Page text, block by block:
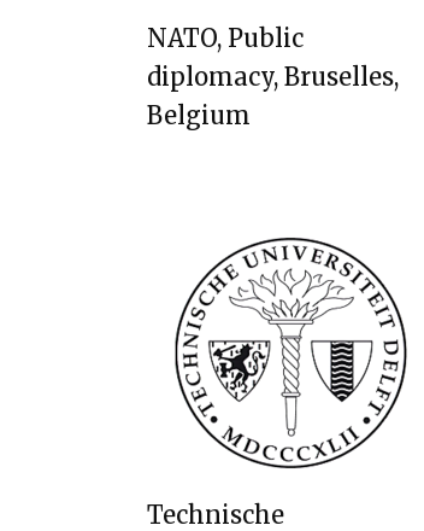
NATO, Public
diplomacy, Bruselles,
Belgium
Technische